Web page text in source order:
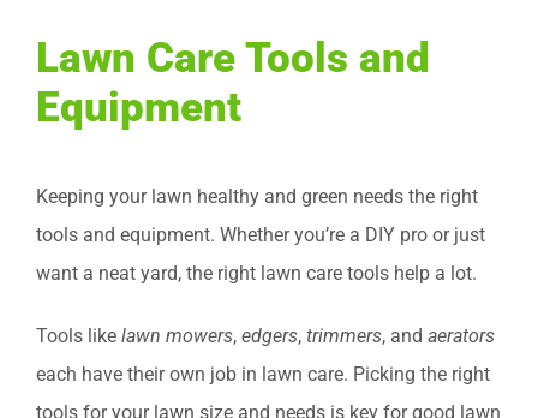
Lawn Care Tools and
Equipment
Keeping your lawn healthy and green needs the right
tools and equipment. Whether you’re a DIY pro or just
want a neat yard, the right lawn care tools help a lot.
Tools like lawn mowers, edgers, trimmers, and aerators
each have their own job in lawn care. Picking the right
tools for your lawn size and needs is key for good lawn